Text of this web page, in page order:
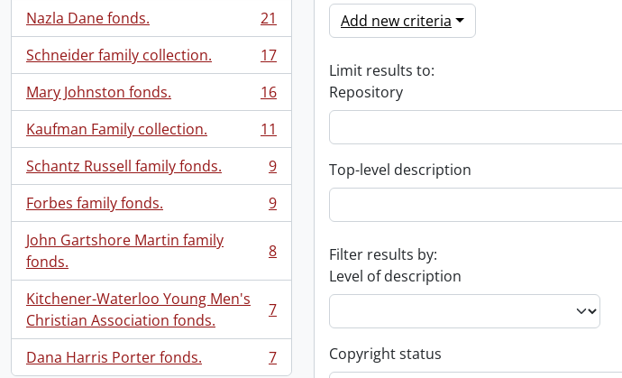
Nazla Dane fonds.
, 21 results
21
Schneider family collection.
, 17 results
17
Mary Johnston fonds.
, 16 results
16
Kaufman Family collection.
, 11 results
11
Schantz Russell family fonds.
, 9 results
9
Forbes family fonds.
, 9 results
9
John Gartshore Martin family
fonds.
, 8 results 8
Kitchener-Waterloo Young Men's
Christian Association fonds.
, 7 results 7
Dana Harris Porter fonds.
, 7 results 7
Add new criteria
Limit results to:
Repository
Top-level description
Filter results by:
Level of description
Copyright status